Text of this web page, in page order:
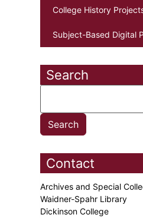
College History
Subject-Based Digital
Search
Contact
Archives and Special
Waidner-Spahr Library
Dickinson College